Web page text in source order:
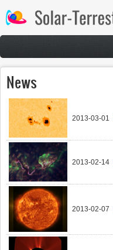
Skip to main content
News
2013-03-01
2013-02-14
2013-02-07